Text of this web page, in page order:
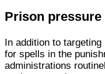
Prison
In addition to
for spells in the
administrations